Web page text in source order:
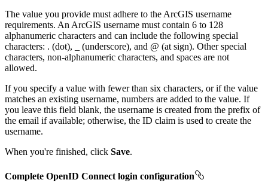
The value you provide must adhere to the ArcGIS username
requirements. An ArcGIS username must contain 6 to 128
alphanumeric characters and can include the following special
characters: . (dot), _ (underscore), and @ (at sign). Other special
characters, non-alphanumeric characters, and spaces are not
allowed.
If you specify a value with fewer than six characters, or if the value
matches an existing username, numbers are added to the value. If
you leave this field blank, the username is created from the prefix of
the email if available; otherwise, the ID claim is used to create the
username.
When you're finished, click Save.
Complete OpenID Connect login configuration